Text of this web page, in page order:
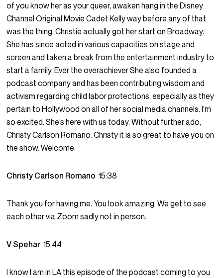
of you know her as your queer, awaken hang in the Disney
Channel Original Movie Cadet Kelly way before any of that
was the thing. Christie actually got her start on Broadway.
She has since acted in various capacities on stage and
screen and taken a break from the entertainment industry to
start a family. Ever the overachiever She also founded a
podcast company and has been contributing wisdom and
activism regarding child labor protections, especially as they
pertain to Hollywood on all of her social media channels. I’m
so excited. She’s here with us today. Without further ado,
Christy Carlson Romano. Christy it is so great to have you on
the show. Welcome.
Christy Carlson Romano15:38
Thank you for having me. You look amazing. We get to see
each other via Zoom sadly not in person.
V Spehar15:44
I know I am in LA this episode of the podcast coming to you